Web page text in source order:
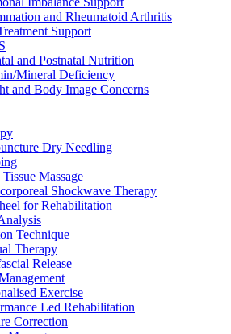
and Rheumatoid Arthritis
Support
and Postnatal Nutrition
Mineral Deficiency
and Body Image Concerns
Dry Needling
Massage
Shockwave Therapy
for Rehabilitation
Technique
Therapy
Release
Exercise
Led Rehabilitation
Correction